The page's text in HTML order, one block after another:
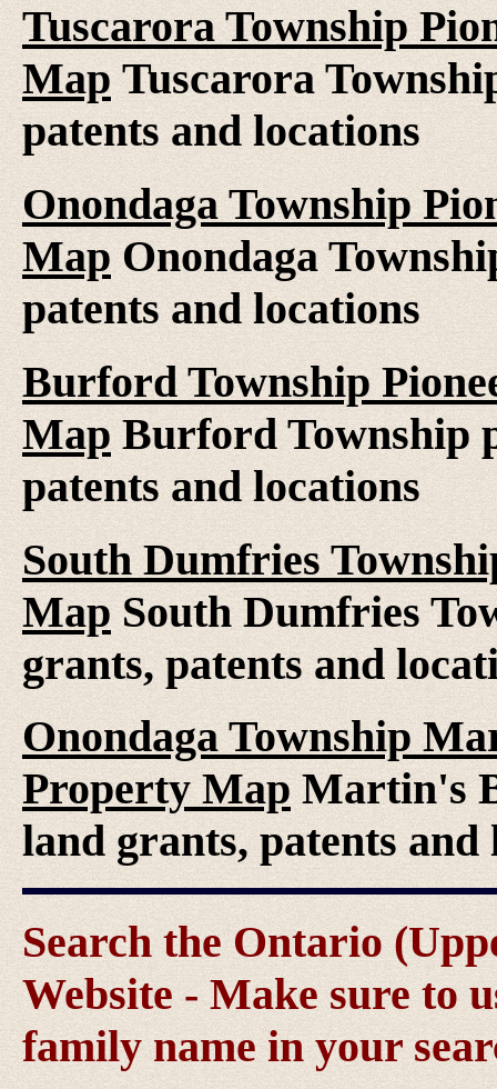
Tuscarora Township
Map Tuscarora
patents and locations
Onondaga Township
Map Onondaga
patents and locations
Burford Township
Map Burford Township
patents and locations
South Dumfries
Map South Dumfries
grants, patents and
Onondaga Township
Property Map Martin's
land grants, patents and
Search the Ontario
Website - Make sure to
family name in your